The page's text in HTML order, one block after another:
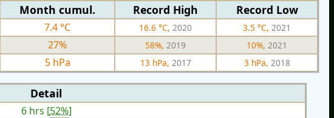
Month cumul. Record High Record Low
7.4 °C 16.6 °C, 2020 3.5 °C, 2021
27% 58%, 2019 10%, 2021
5 hPa 13 hPa, 2017 3 hPa, 2018
Detail
6 hrs [52%]